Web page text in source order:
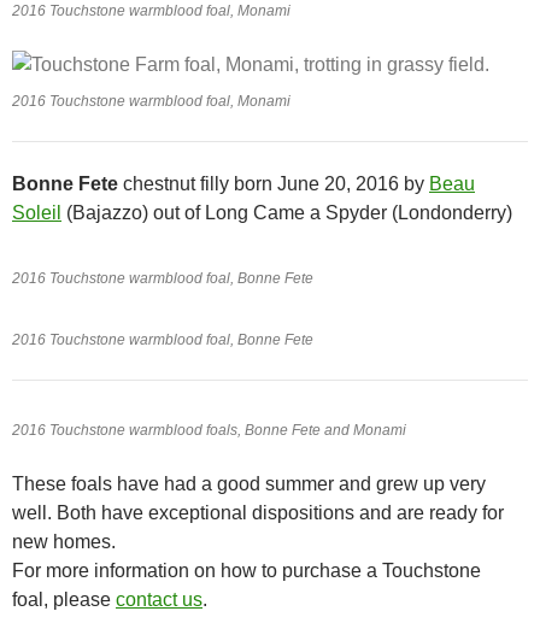
2016 Touchstone warmblood foal, Monami
2016 Touchstone warmblood foal, Monami
Bonne Fete chestnut filly born June 20, 2016 by Beau
Soleil (Bajazzo) out of Long Came a Spyder (Londonderry)
2016 Touchstone warmblood foal, Bonne Fete
2016 Touchstone warmblood foal, Bonne Fete
2016 Touchstone warmblood foals, Bonne Fete and Monami
These foals have had a good summer and grew up very
well. Both have exceptional dispositions and are ready for
new homes.
For more information on how to purchase a Touchstone
foal, please contact us.